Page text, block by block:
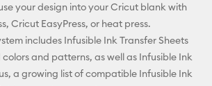
your design into your Cricut blank with
Cricut EasyPress, or heat press.
includes Infusible Ink Transfer Sheets
and patterns, as well as Infusible Ink
a growing list of compatible Infusible Ink